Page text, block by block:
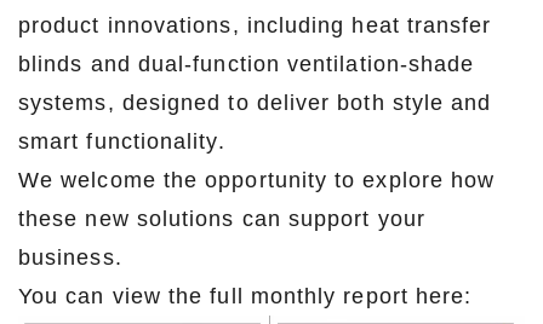
product innovations, including heat transfer
blinds and dual-function ventilation-shade
systems, designed to deliver both style and
smart functionality.
We welcome the opportunity to explore how
these new solutions can support your
business.
You can view the full monthly report here: